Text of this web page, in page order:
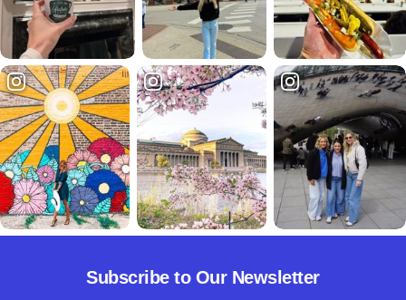
Subscribe to Our Newsletter